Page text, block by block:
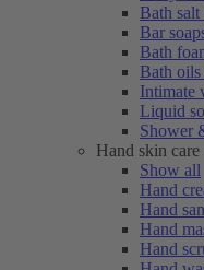
Bath
Bar
Bath
Bath
Intimate
Liquid
Shower
Hand skin care
Show all
Hand
Hand
Hand
Hand